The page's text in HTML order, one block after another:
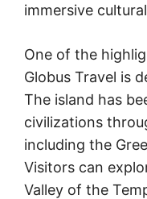
immersive
One of the
Globus Travel is
The island has
civilizations
including the
Visitors can
Valley of the